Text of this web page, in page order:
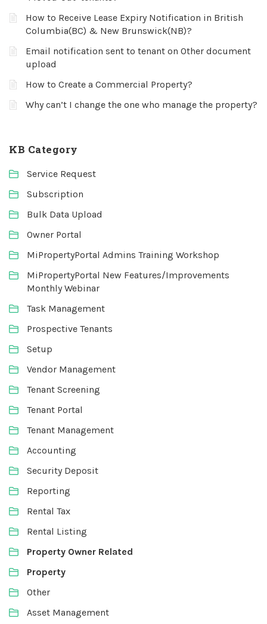
How to Receive Lease Expiry Notification in British
Columbia(BC) & New Brunswick(NB)?
Email notification sent to tenant on Other document
upload
How to Create a Commercial Property?
Why can’t I change the one who manage the property?
KB Category
Service Request
Subscription
Bulk Data Upload
Owner Portal
MiPropertyPortal Admins Training Workshop
MiPropertyPortal New Features/Improvements
Monthly Webinar
Task Management
Prospective Tenants
Setup
Vendor Management
Tenant Screening
Tenant Portal
Tenant Management
Accounting
Security Deposit
Reporting
Rental Tax
Rental Listing
Property Owner Related
Property
Other
Asset Management